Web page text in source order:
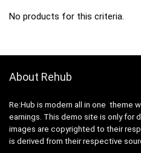
No products for this criteria.
About Rehub
Re:Hub is modern all in one theme
earnings. This demo site is only for
images are copyrighted to their
is derived from their respective